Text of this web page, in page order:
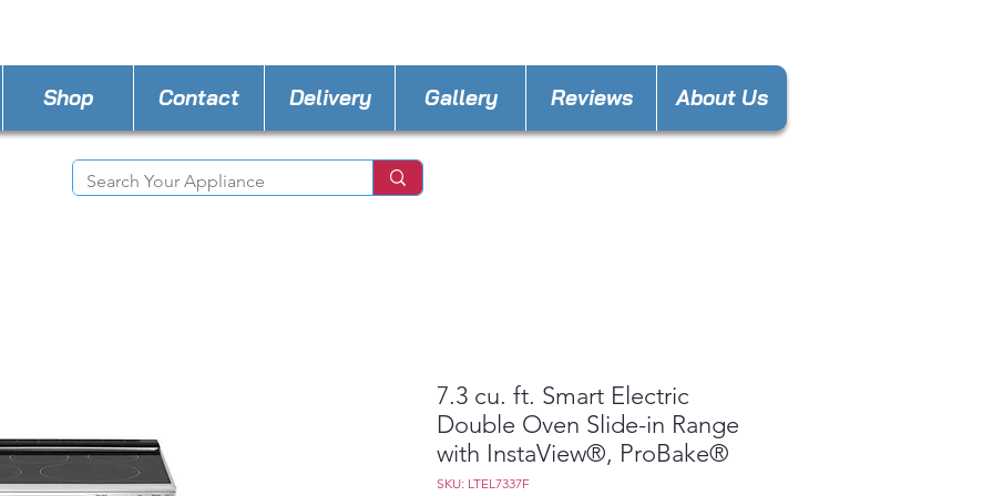
Shop Contact Delivery Gallery Reviews About Us
7.3 cu. ft. Smart Electric
Double Oven Slide-in Range
with InstaView®, ProBake®
SKU: LTEL7337F